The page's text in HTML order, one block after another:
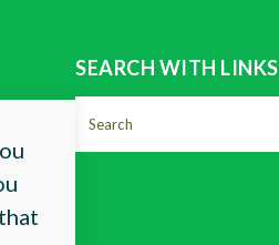
SEARCH WITH LINKS